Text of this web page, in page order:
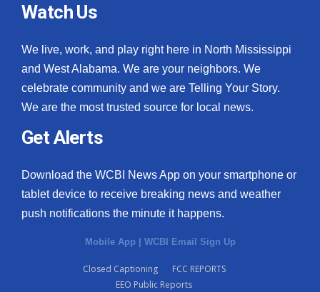
Watch Us
We live, work, and play right here in North Mississippi
and West Alabama. We are your neighbors. We
celebrate community and we are Telling Your Story.
We are the most trusted source for local news.
Get Alerts
Download the WCBI News App on your smartphone or
tablet device to receive breaking news and weather
push notifications the minute it happens.
Mobile App | WCBI Email Sign Up
Closed Captioning
FCC REPORTS
EEO Public Reports